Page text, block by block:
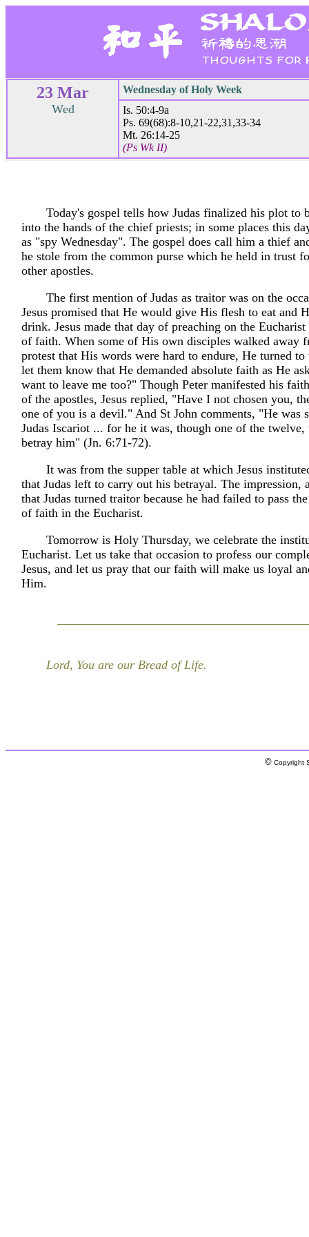
23 Mar
Wed
Wednesday of Holy Week
Is. 50:4-9a
Ps. 69(68):8-10,21-22,31,33-34
Mt. 26:14-25
(Ps Wk II)
Today's gospel tells how Judas finalized his plot to
into the hands of the chief priests; in some places this
as "spy Wednesday". The gospel does call him a thief
he stole from the common purse which he held in trust
other apostles.
The first mention of Judas as traitor was on the
Jesus promised that He would give His flesh to eat and
drink. Jesus made that day of preaching on the Eucharist
of faith. When some of His own disciples walked away
protest that His words were hard to endure, He turned to
let them know that He demanded absolute faith as He
want to leave me too?" Though Peter manifested his
of the apostles, Jesus replied, "Have I not chosen you,
one of you is a devil." And St John comments, "He was
Judas Iscariot ... for he it was, though one of the
betray him" (Jn. 6:71-72).
It was from the supper table at which Jesus
that Judas left to carry out his betrayal. The impression,
that Judas turned traitor because he had failed to pass
of faith in the Eucharist.
Tomorrow is Holy Thursday, we celebrate the
Eucharist. Let us take that occasion to profess our
Jesus, and let us pray that our faith will make us loyal
Him.
Lord, You are our Bread of Life.
© Copyright